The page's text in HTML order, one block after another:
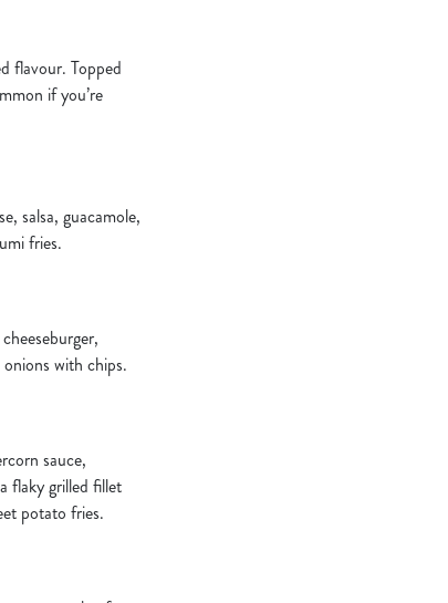
flavour. Topped
if you’re
salsa, guacamole,
fries.
with chips.
sauce,
flaky grilled fillet
potato fries.